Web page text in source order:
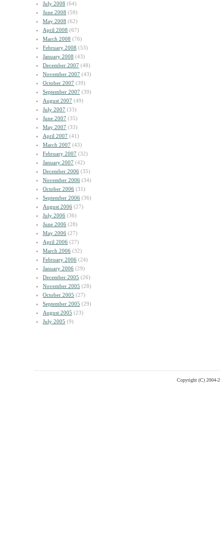
July 2008 (64)
June 2008 (59)
May 2008 (62)
April 2008 (67)
March 2008 (76)
February 2008 (53)
January 2008 (43)
December 2007 (48)
November 2007 (43)
October 2007 (39)
September 2007 (39)
August 2007 (49)
July 2007 (33)
June 2007 (35)
May 2007 (33)
April 2007 (41)
March 2007 (43)
February 2007 (32)
January 2007 (42)
December 2006 (35)
November 2006 (34)
October 2006 (31)
September 2006 (36)
August 2006 (27)
July 2006 (36)
June 2006 (28)
May 2006 (27)
April 2006 (27)
March 2006 (32)
February 2006 (24)
January 2006 (29)
December 2005 (26)
November 2005 (28)
October 2005 (27)
September 2005 (29)
August 2005 (23)
July 2005 (9)
Copyright (C) 2004-